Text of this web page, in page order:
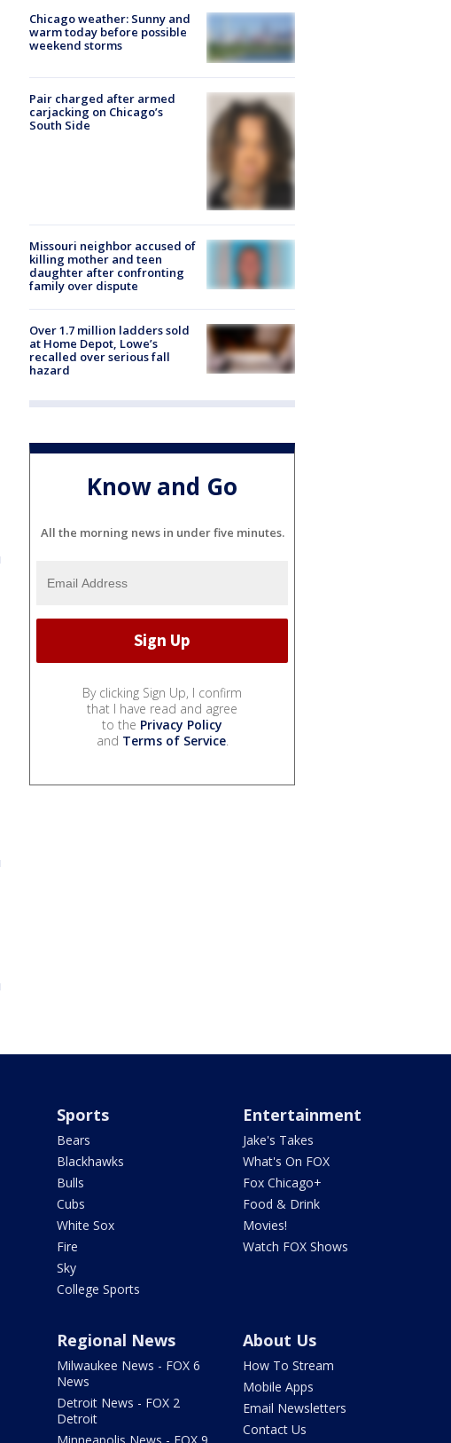
Chicago weather: Sunny and
warm today before possible
weekend storms
Pair charged after armed
carjacking on Chicago’s
South Side
Missouri neighbor accused of
killing mother and teen
daughter after confronting
family over dispute
Over 1.7 million ladders sold
at Home Depot, Lowe’s
recalled over serious fall
hazard
Know and Go
All the morning news in under five minutes.
By clicking Sign Up, I confirm
that I have read and agree
to the Privacy Policy
and Terms of Service.
Sports
Bears
Blackhawks
Bulls
Cubs
White Sox
Fire
Sky
College Sports
Entertainment
Jake's Takes
What's On FOX
Fox Chicago+
Food & Drink
Movies!
Watch FOX Shows
Regional News
Milwaukee News - FOX 6
News
Detroit News - FOX 2
Detroit
About Us
How To Stream
Mobile Apps
Email Newsletters
Contact Us